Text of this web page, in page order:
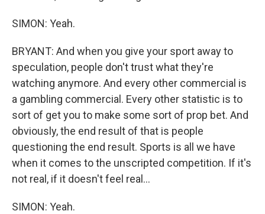
SIMON: Yeah.
BRYANT: And when you give your sport away to
speculation, people don't trust what they're
watching anymore. And every other commercial is
a gambling commercial. Every other statistic is to
sort of get you to make some sort of prop bet. And
obviously, the end result of that is people
questioning the end result. Sports is all we have
when it comes to the unscripted competition. If it's
not real, if it doesn't feel real...
SIMON: Yeah.